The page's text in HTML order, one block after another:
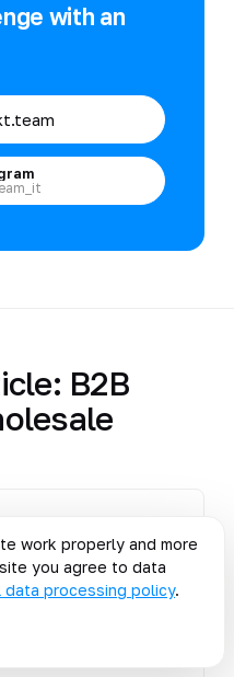
with an
B2B
work properly and more
you agree to data
data processing policy.